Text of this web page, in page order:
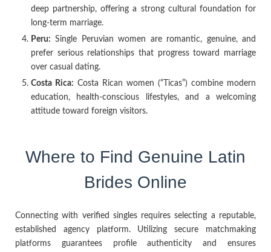
deep partnership, offering a strong cultural foundation for
long-term marriage.
Peru: Single Peruvian women are romantic, genuine, and
prefer serious relationships that progress toward marriage
over casual dating.
Costa Rica: Costa Rican women (“Ticas”) combine modern
education, health-conscious lifestyles, and a welcoming
attitude toward foreign visitors.
Where to Find Genuine Latin
Brides Online
Connecting with verified singles requires selecting a reputable,
established agency platform. Utilizing secure matchmaking
platforms guarantees profile authenticity and ensures